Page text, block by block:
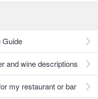
Guide
and wine descriptions
my restaurant or bar